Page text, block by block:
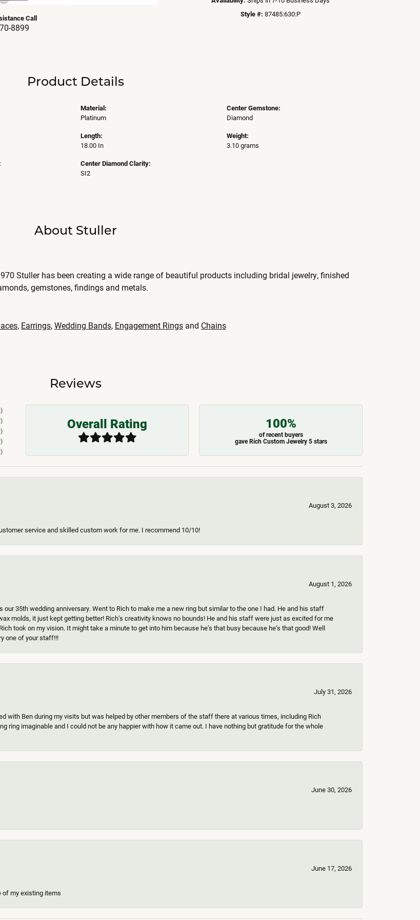
Call
8899
Style #: 87485:630:P
Product Details
Material:
Platinum
Length:
18.00 In
Center Diamond Clarity:
SI2
Center Gemstone:
Diamond
Weight:
3.10 grams
About Stuller
Stuller has been creating a wide range of beautiful products including bridal jewelry, finished
gemstones, findings and metals.
, Earrings,Wedding Bands, Engagement Ringsand Chains
Reviews
)
)
)
)
)
Overall Rating 100%
of recent buyers
gave Rich Custom Jewelry 5 stars
August 3, 2026
service and skilled custom work for me. I recommend 10/10!
August 1, 2026
our 35th wedding anniversary. Went to Rich to make me a new ring but similar to the one I had. He and his staff
molds, it just kept getting better! Rich’s creativity knows no bounds! He and his staff were just as excited for me
took on my vision. It might take a minute to get into him because he’s that busy because he’s that good! Well
one of your staff!!!
July 31, 2026
with Ben during my visits but was helped by other members of the staff there at various times, including Rich
ring imaginable and I could not be any happier with how it came out. I have nothing but gratitude for the whole
June 30, 2026
June 17, 2026
of my existing items